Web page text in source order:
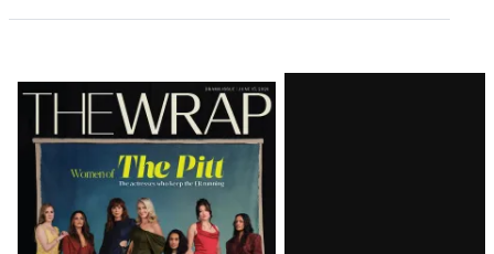
Latest
Magazine
Issue